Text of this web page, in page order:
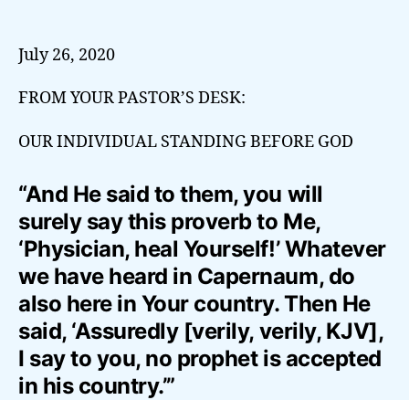
July 26, 2020
FROM YOUR PASTOR’S DESK:
OUR INDIVIDUAL STANDING BEFORE GOD
“And He said to them, you will
surely say this proverb to Me,
‘Physician, heal Yourself!’ Whatever
we have heard in Capernaum, do
also here in Your country. Then He
said, ‘Assuredly [verily, verily, KJV],
I say to you, no prophet is accepted
in his country.’”